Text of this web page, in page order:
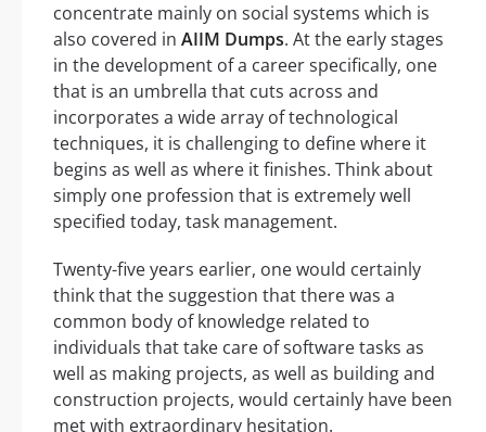
concentrate mainly on social systems which is
also covered in AIIM Dumps. At the early stages
in the development of a career specifically, one
that is an umbrella that cuts across and
incorporates a wide array of technological
techniques, it is challenging to define where it
begins as well as where it finishes. Think about
simply one profession that is extremely well
specified today, task management.
Twenty-five years earlier, one would certainly
think that the suggestion that there was a
common body of knowledge related to
individuals that take care of software tasks as
well as making projects, as well as building and
construction projects, would certainly have been
met with extraordinary hesitation.